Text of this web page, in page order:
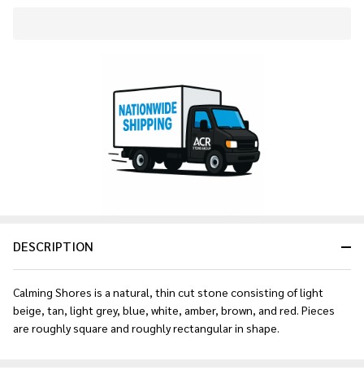
DESCRIPTION
Calming Shores is a natural, thin cut stone consisting of light
beige, tan, light grey, blue, white, amber, brown, and red. Pieces
are roughly square and roughly rectangular in shape.